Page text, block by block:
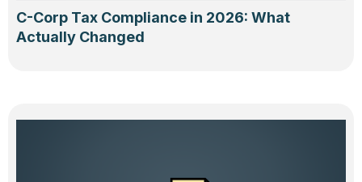
C-Corp Tax Compliance in 2026: What
Actually Changed